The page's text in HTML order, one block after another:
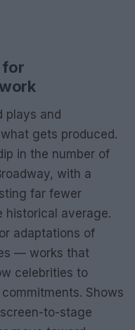
for
plays and
gets produced.
in the number of
with a
far fewer
historical average.
adaptations of
— works that
celebrities to
Shows
to-stage